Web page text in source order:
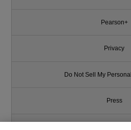
Pearson+
Privacy
Do Not Sell My
Press